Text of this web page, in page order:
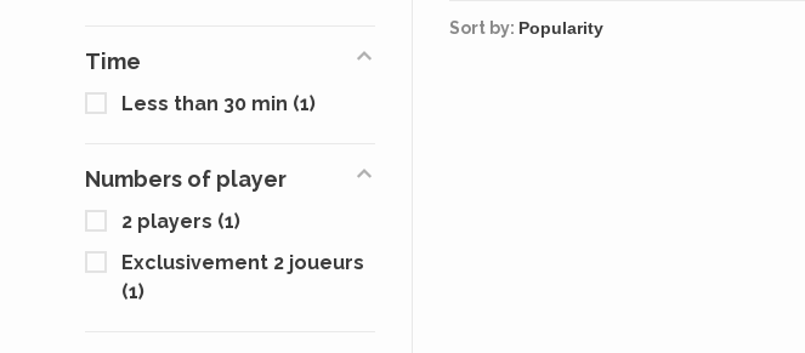
Time
Less than 30 min (1)
Numbers of player
2 players (1)
Exclusivement 2 joueurs
(1)
Sort by: